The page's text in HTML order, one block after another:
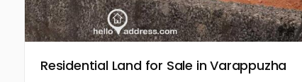
Residential Land for Sale in Varappuzha